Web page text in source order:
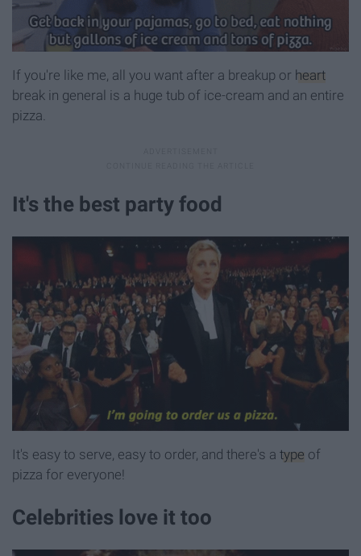
If you're like me, all you want after a breakup or heart
break in general is a huge tub of ice-cream and an entire
pizza.
It's the best party food
It's easy to serve, easy to order, and there's a type of
pizza for everyone!
Celebrities love it too